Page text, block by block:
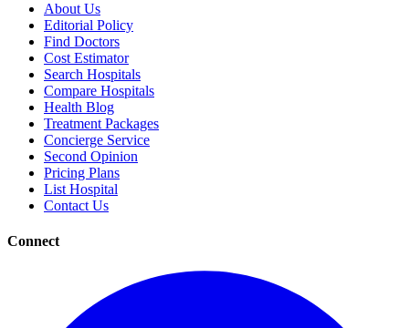
About Us
Editorial Policy
Find Doctors
Cost Estimator
Search Hospitals
Compare Hospitals
Health Blog
Treatment Packages
Concierge Service
Second Opinion
Pricing Plans
List Hospital
Contact Us
Connect